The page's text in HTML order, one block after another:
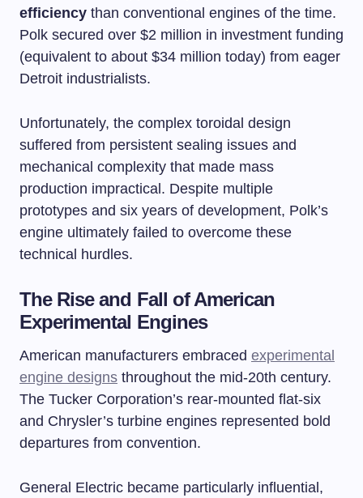
efficiency than conventional engines of the time.
Polk secured over $2 million in investment funding
(equivalent to about $34 million today) from eager
Detroit industrialists.
Unfortunately, the complex toroidal design
suffered from persistent sealing issues and
mechanical complexity that made mass
production impractical. Despite multiple
prototypes and six years of development, Polk’s
engine ultimately failed to overcome these
technical hurdles.
The Rise and Fall of American
Experimental Engines
American manufacturers embraced experimental
engine designs throughout the mid-20th century.
The Tucker Corporation’s rear-mounted flat-six
and Chrysler’s turbine engines represented bold
departures from convention.
General Electric became particularly influential,